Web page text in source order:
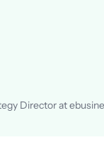
Director at